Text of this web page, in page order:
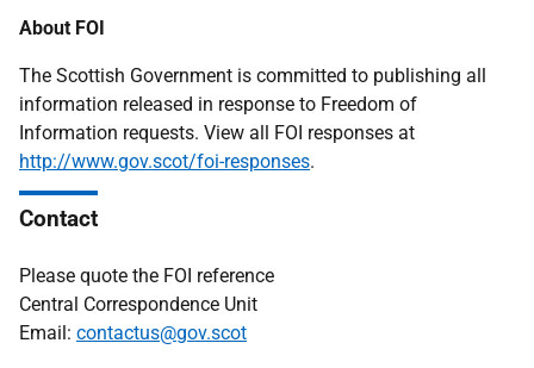
About FOI
The Scottish Government is committed to publishing all
information released in response to Freedom of
Information requests. View all FOI responses at
http://www.gov.scot/foi-responses.
Contact
Please quote the FOI reference
Central Correspondence Unit
Email: contactus@gov.scot